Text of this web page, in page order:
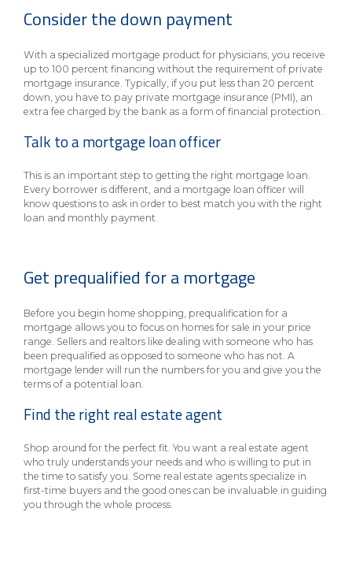
Find a
Branch/ATM
Consider the down payment
With a specialized mortgage product for physicians, you receive
up to 100 percent financing without the requirement of private
mortgage insurance. Typically, if you put less than 20 percent
down, you have to pay private mortgage insurance (PMI), an
extra fee charged by the bank as a form of financial protection.
Talk to a mortgage loan officer
This is an important step to getting the right mortgage loan.
Every borrower is different, and a mortgage loan officer will
know questions to ask in order to best match you with the right
loan and monthly payment.
Get prequalified for a mortgage
Before you begin home shopping, prequalification for a
mortgage allows you to focus on homes for sale in your price
range. Sellers and realtors like dealing with someone who has
been prequalified as opposed to someone who has not. A
mortgage lender will run the numbers for you and give you the
terms of a potential loan.
Find the right real estate agent
Shop around for the perfect fit. You want a real estate agent
who truly understands your needs and who is willing to put in
the time to satisfy you. Some real estate agents specialize in
first-time buyers and the good ones can be invaluable in guiding
you through the whole process.